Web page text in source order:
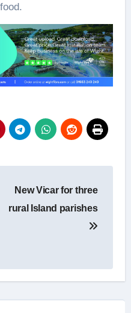
New Vicar for three
rural Island parishes